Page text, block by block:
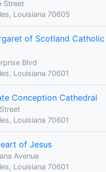
Street
Louisiana 70605
of Scotland Catholic
Blvd
Louisiana 70601
Conception Cathedral
Louisiana 70601
of Jesus
Avenue
Louisiana 70601